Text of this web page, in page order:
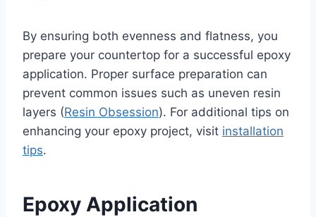
By ensuring both evenness and flatness, you
prepare your countertop for a successful epoxy
application. Proper surface preparation can
prevent common issues such as uneven resin
layers (Resin Obsession). For additional tips on
enhancing your epoxy project, visit installation
tips.
Epoxy Application